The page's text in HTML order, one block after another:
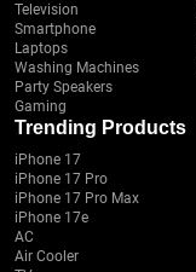
Television
Smartphone
Laptops
Washing Machines
Party Speakers
Gaming
Trending Products
iPhone 17
iPhone 17 Pro
iPhone 17 Pro Max
iPhone 17e
AC
Air Cooler